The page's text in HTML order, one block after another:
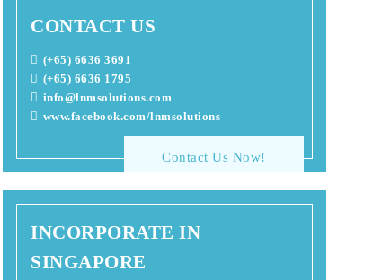
CONTACT US
(+65) 6636 3691
(+65) 6636 1795
info@lnmsolutions.com
www.facebook.com/lnmsolutions
Contact Us Now!
INCORPORATE IN
SINGAPORE